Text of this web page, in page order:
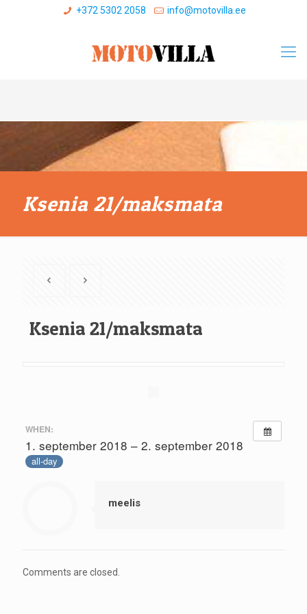
+372 5302 2058 info@motovilla.ee
Ksenia 21/maksmata
Ksenia 21/maksmata
WHEN:
1. september 2018 – 2. september 2018
all-day
meelis
Comments are closed.